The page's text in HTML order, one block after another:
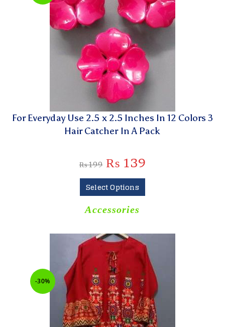
For Everyday Use 2.5 x 2.5 Inches In 12 Colors 3
Hair Catcher In A Pack
₨199 ₨ 139
Select Options
Accessories
-30%